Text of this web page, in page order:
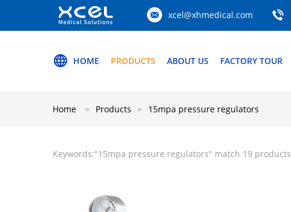
xcel@xhmedical.com
HOME PRODUCTS ABOUT US FACTORY TOUR
Home Products 15mpa pressure regulators
Keywords:"15mpa pressure regulators" match 19 products